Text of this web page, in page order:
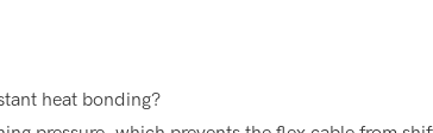
heat bonding?